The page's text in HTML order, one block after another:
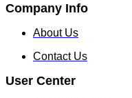
Company Info
About Us
Contact Us
User Center